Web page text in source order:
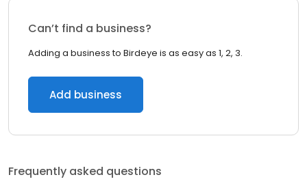
Can’t find a business?
Adding a business to Birdeye is as easy as 1, 2, 3.
Add business
Frequently asked questions